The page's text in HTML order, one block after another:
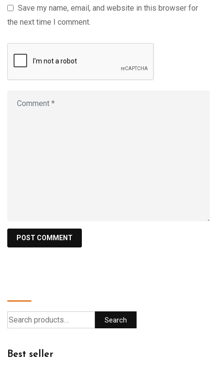
Save my name, email, and website in this browser for
the next time I comment.
Search
Best seller